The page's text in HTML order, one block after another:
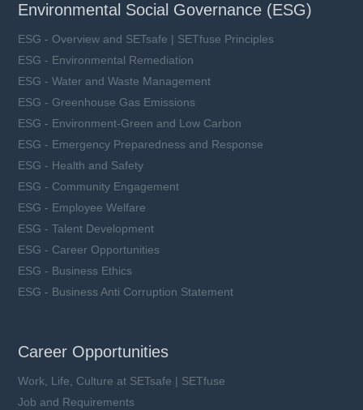
Environmental Social Governance (ESG)
ESG - Overview and SETsafe | SETfuse Principles
ESG - Environmental Remediation
ESG - Water and Waste Management
ESG - Greenhouse Gas Emissions
ESG - Environment-Green and Low Carbon
ESG - Emergency Preparedness and Response
ESG - Health and Safety
ESG - Community Engagement
ESG - Employee Welfare
ESG - Talent Development
ESG - Career Opportunities
ESG - Business Ethics
ESG - Business Anti Corruption Statement
Career Opportunities
Work, Life, Culture at SETsafe | SETfuse
Job and Requirements